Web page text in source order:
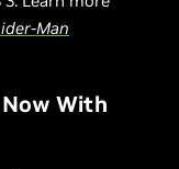
Man
Now With